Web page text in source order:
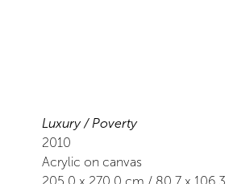
Luxury / Poverty
2010
Acrylic on canvas